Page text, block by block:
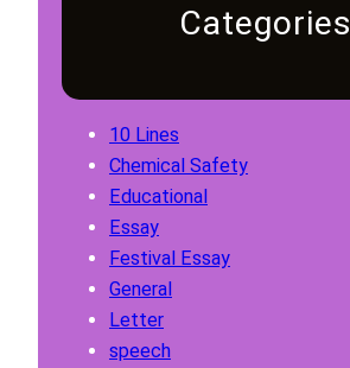
Categories
10 Lines
Chemical Safety
Educational
Essay
Festival Essay
General
Letter
speech